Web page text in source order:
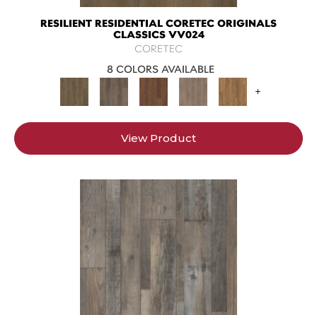
RESILIENT RESIDENTIAL CORETEC ORIGINALS
CLASSICS VV024
CORETEC
8 COLORS AVAILABLE
+
View Product